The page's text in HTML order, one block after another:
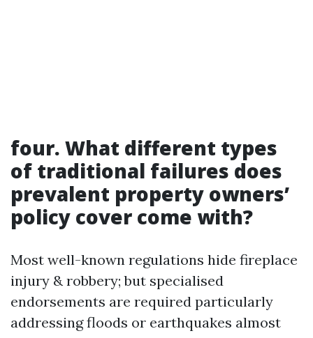
four. What different types
of traditional failures does
prevalent property owners’
policy cover come with?
Most well-known regulations hide fireplace
injury & robbery; but specialised
endorsements are required particularly
addressing floods or earthquakes almost